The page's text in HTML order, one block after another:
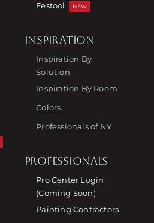
Festool
NEW
INSPIRATION
Inspiration By
Solution
Inspiration By Room
Colors
Professionals of NY
PROFESSIONALS
Pro Center Login
(Coming Soon)
Painting Contractors